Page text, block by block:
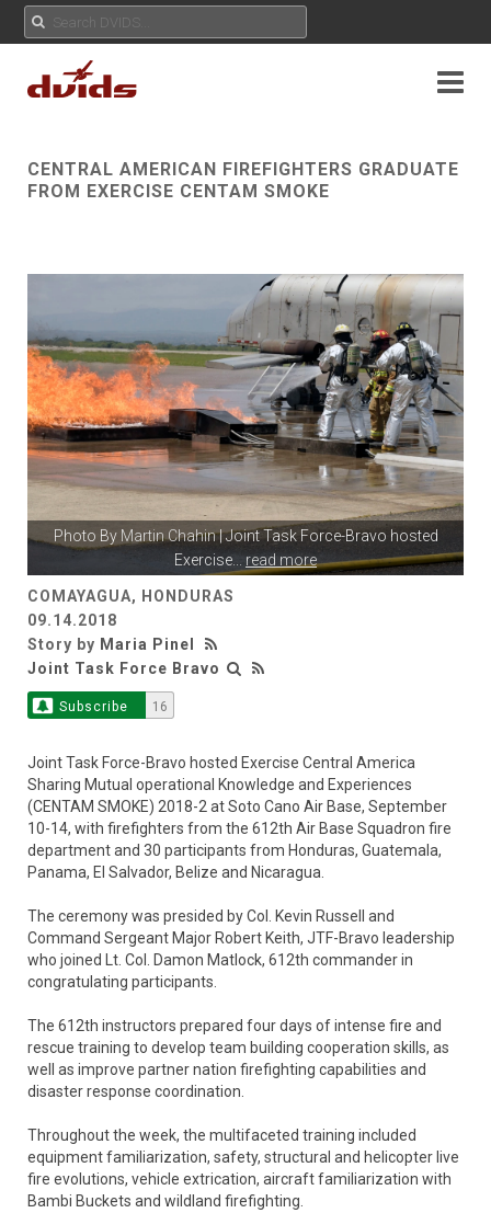
CENTRAL AMERICAN FIREFIGHTERS GRADUATE
FROM EXERCISE CENTAM SMOKE
Photo By Martin Chahin| Joint Task Force-Bravo hosted
Exercise... read more
COMAYAGUA, HONDURAS
09.14.2018
Story by Maria Pinel
Joint Task Force Bravo
Subscribe 16
Joint Task Force-Bravo hosted Exercise Central America
Sharing Mutual operational Knowledge and Experiences
(CENTAM SMOKE) 2018-2 at Soto Cano Air Base, September
10-14, with firefighters from the 612th Air Base Squadron fire
department and 30 participants from Honduras, Guatemala,
Panama, El Salvador, Belize and Nicaragua.
The ceremony was presided by Col. Kevin Russell and
Command Sergeant Major Robert Keith, JTF-Bravo leadership
who joined Lt. Col. Damon Matlock, 612th commander in
congratulating participants.
The 612th instructors prepared four days of intense fire and
rescue training to develop team building cooperation skills, as
well as improve partner nation firefighting capabilities and
disaster response coordination.
Throughout the week, the multifaceted training included
equipment familiarization, safety, structural and helicopter live
fire evolutions, vehicle extrication, aircraft familiarization with
Bambi Buckets and wildland firefighting.